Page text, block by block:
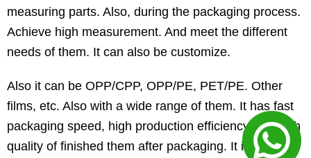
measuring parts. Also, during the packaging process.
Achieve high measurement. And meet the different
needs of them. It can also be customize.
Also it can be OPP/CPP, OPP/PE, PET/PE. Other
films, etc. Also with a wide range of them. It has fast
packaging speed, high production efficiency and high
quality of finished them after packaging. It is widely